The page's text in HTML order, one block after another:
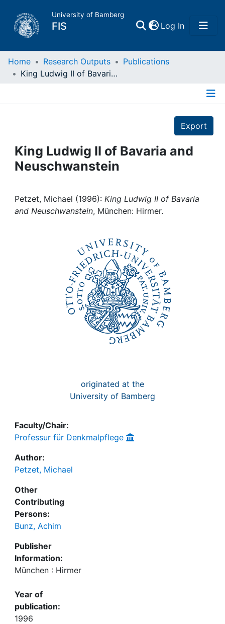
University of Bamberg
FIS Log In(current)
Home
Projects
People
Institutions
Home Research Outputs
Publications
King Ludwig II of Bavaria and Neuschwanstein
Export
King Ludwig II of Bavaria and
Neuschwanstein
Petzet, Michael (1996): King Ludwig II of Bavaria
and Neuschwanstein, München: Hirmer.
originated at the
University of Bamberg
Faculty/Chair:
Professur für Denkmalpflege
Author:
Petzet, Michael
Other
Contributing
Persons:
Bunz, Achim
Publisher
Information:
München : Hirmer
Year of
publication:
1996